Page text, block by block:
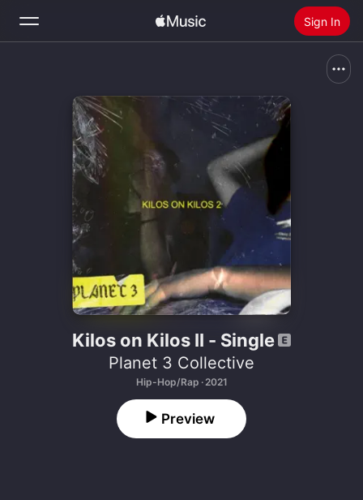
Sign In
Home
Install Apple Music
Kilos on Kilos II - Single
Planet 3 Collective
Hip-Hop/Rap · 2021
Preview